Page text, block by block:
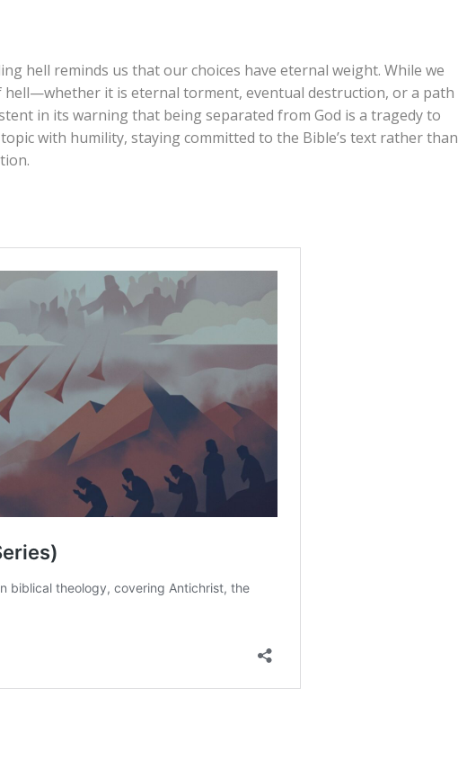
hell reminds us that our choices have eternal weight. While we
hell—whether it is eternal torment, eventual destruction, or a path
in its warning that being separated from God is a tragedy to
with humility, staying committed to the Bible’s text rather than
as a group. What are your initial thoughts about the four
to discuss and understand the nature of hell?
of hell. On a scale of 1 to 10, how much are they driven by how
. Which elements of this passage might be taken to support the
view of hell? Which might support the terminal punishment view?
the ultimate reconciliation view?
balances the holiness of God with the benevolence of God.
seems to be best supported by scripture, and why?
of the Church?